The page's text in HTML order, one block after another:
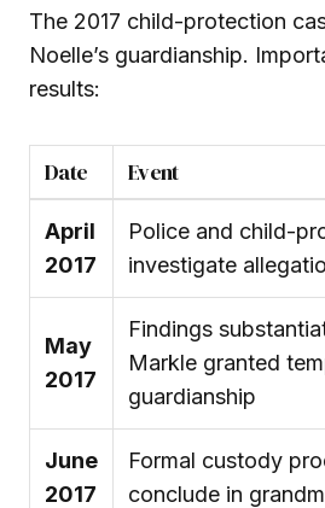
The 2017 child-protection
Noelle’s guardianship.
results:
Date Event
April
2017
Police and child-
investigate
May
2017
Findings
Markle granted
guardianship
June
2017
Formal custody
conclude in